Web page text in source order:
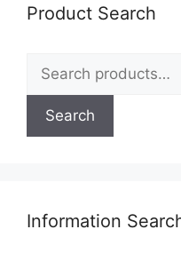
Product Search
for:
Search
Information